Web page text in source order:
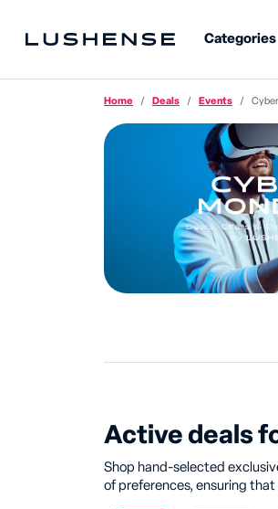
Categories
Home Deals Events
Active deals
Shop hand-selected
of preferences, ensuring